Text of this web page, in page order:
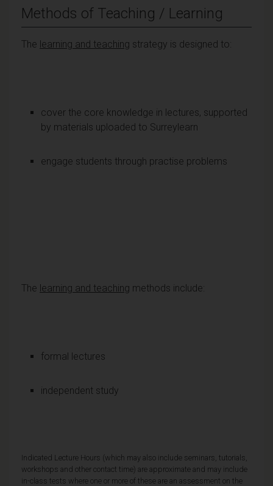
Methods of Teaching / Learning
The learning and teaching strategy is designed to:
cover the core knowledge in lectures, supported
by materials uploaded to Surreylearn
engage students through practise problems
The learning and teaching methods include:
formal lectures
independent study
Indicated Lecture Hours (which may also include seminars, tutorials,
workshops and other contact time) are approximate and may include
in-class tests where one or more of these are an assessment on the